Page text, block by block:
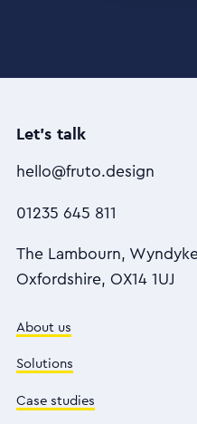
Let's talk
hello@fruto.design
01235 645 811
The Lambourn,
Oxfordshire, OX14 1UJ
About us
Solutions
Case studies